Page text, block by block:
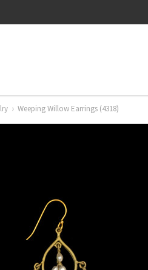
Weeping Willow Earrings (4318)